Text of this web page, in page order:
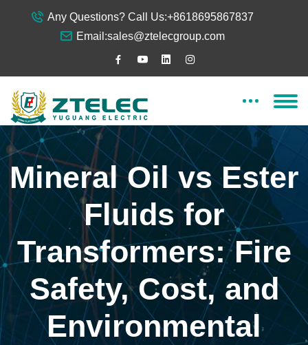
Any Questions? Call Us:+8618695867837
Email:sales@ztelecgroup.com
Mineral Oil vs Ester
Fluids for
Transformers: Fire
Safety, Cost, and
Environmental